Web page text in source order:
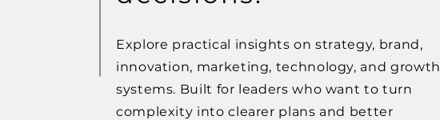
Explore practical insights on strategy, brand,
innovation, marketing, technology, and growth
systems. Built for leaders who want to turn
complexity into clearer plans and better